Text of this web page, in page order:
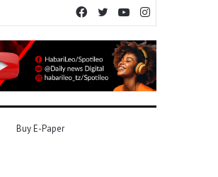
YouTube
Twitter
Facebook
Buy E-Paper